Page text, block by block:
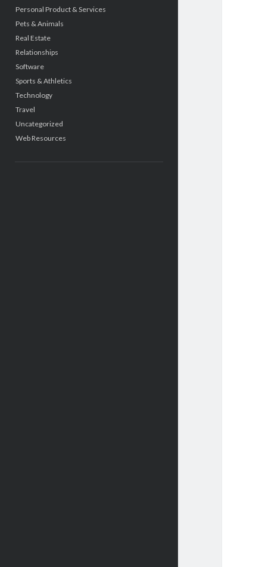
Personal Product & Services
Pets & Animals
Real Estate
Relationships
Software
Sports & Athletics
Technology
Travel
Uncategorized
Web Resources